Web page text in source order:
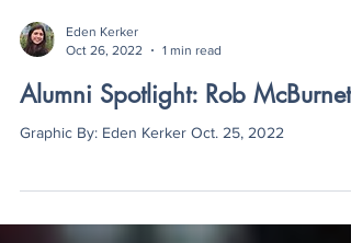
Eden Kerker
Oct 26, 2022
1 min read
Graphic By: Eden Kerker Oct. 25, 2022